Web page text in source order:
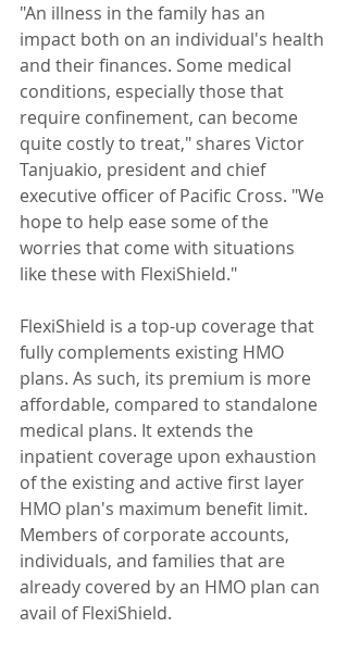
"An illness in the family has an
impact both on an individual's health
and their finances. Some medical
conditions, especially those that
require confinement, can become
quite costly to treat," shares Victor
Tanjuakio, president and chief
executive officer of Pacific Cross. "We
hope to help ease some of the
worries that come with situations
like these with FlexiShield."
FlexiShield is a top-up coverage that
fully complements existing HMO
plans. As such, its premium is more
affordable, compared to standalone
medical plans. It extends the
inpatient coverage upon exhaustion
of the existing and active first layer
HMO plan's maximum benefit limit.
Members of corporate accounts,
individuals, and families that are
already covered by an HMO plan can
avail of FlexiShield.